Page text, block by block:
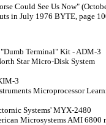
Could See Us Now"
in July 1976 BYTE, page
Terminal" Kit - ADM-3
Star Micro-Disk System
3
Microprocessor
Systems' MYX-2480
Microsystems AMI 6800